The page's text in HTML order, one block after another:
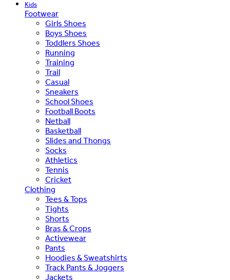
Kids
Footwear
Girls Shoes
Boys Shoes
Toddlers Shoes
Running
Training
Trail
Casual
Sneakers
School Shoes
Football Boots
Netball
Basketball
Slides and Thongs
Socks
Athletics
Tennis
Cricket
Clothing
Tees & Tops
Tights
Shorts
Bras & Crops
Activewear
Pants
Hoodies & Sweatshirts
Track Pants & Joggers
Jackets